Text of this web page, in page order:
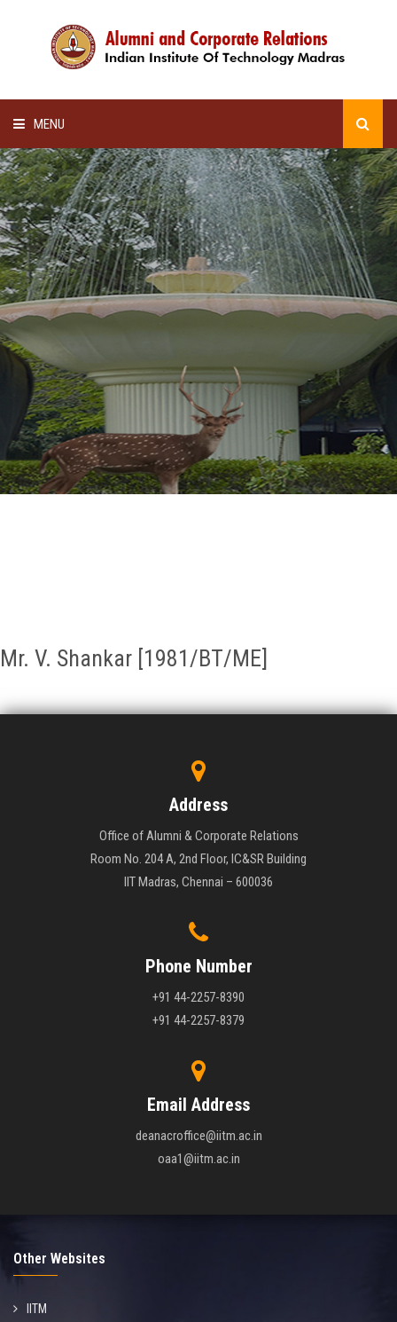
MENU
HOME
ALUMNI AWARDS
LECTURE SERIES
NEWSLETTERS
SCHOLARSHIP
GALLERY
AGR
Mr. V. Shankar [1981/BT/ME]
Address
Office of Alumni & Corporate Relations
Room No. 204 A, 2nd Floor, IC&SR Building
IIT Madras, Chennai – 600036
Phone Number
+91 44-2257-8390
+91 44-2257-8379
Email Address
deanacroffice@iitm.ac.in
oaa1@iitm.ac.in
Other Websites
IITM